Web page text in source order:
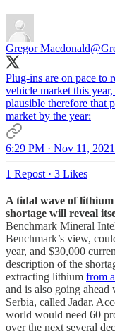
Gregor Macdonald
Plug-ins are on pace to
vehicle market this
plausible therefore that
market by the year:
6:29 PM · Nov 11, 2021
1 Repost · 3 Likes
A tidal wave of lithium
shortage will reveal
Benchmark Mineral
Benchmark’s view,
year, and $30,000
description of the
extracting lithium from
and is also going
Serbia, called Jadar.
world would need 60
over the next several